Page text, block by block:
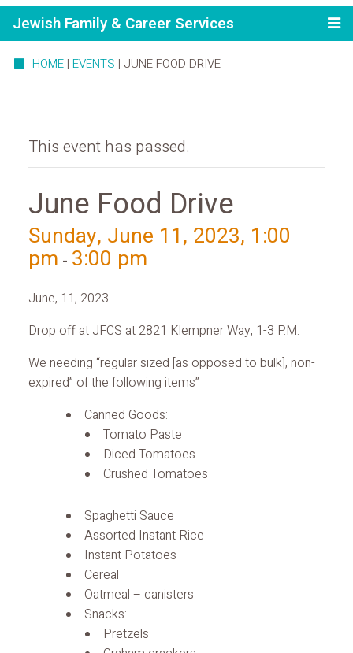
Jewish Family & Career Services
HOME | EVENTS | JUNE FOOD DRIVE
This event has passed.
June Food Drive
Sunday, June 11, 2023, 1:00
pm - 3:00 pm
June, 11, 2023
Drop off at JFCS at 2821 Klempner Way, 1-3 P.M.
We needing “regular sized [as opposed to bulk], non-
expired” of the following items”
Canned Goods:
Tomato Paste
Diced Tomatoes
Crushed Tomatoes
Spaghetti Sauce
Assorted Instant Rice
Instant Potatoes
Cereal
Oatmeal – canisters
Snacks:
Pretzels